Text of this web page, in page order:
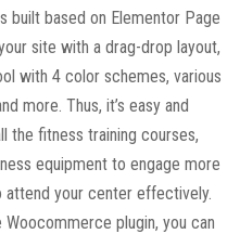
based on Elementor Page
site with a drag-drop layout,
with 4 color schemes, various
more. Thus, it’s easy and
the fitness training courses,
equipment to engage more
attend your center effectively.
plugin, you can